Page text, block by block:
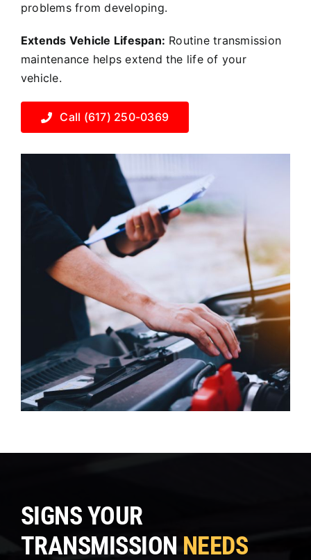
problems from developing.
Extends Vehicle Lifespan: Routine transmission
maintenance helps extend the life of your
vehicle.
Call (617) 250-0369
SIGNS YOUR
TRANSMISSION NEEDS